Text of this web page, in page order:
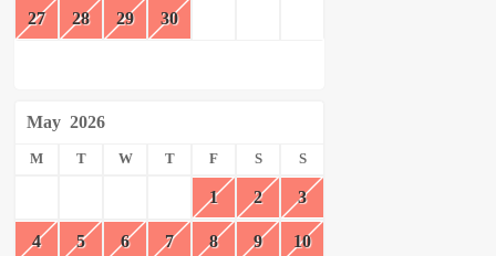
27 28 29 30
May 2026
M T W T F S S
1 2 3
4 5 6 7 8 9 10